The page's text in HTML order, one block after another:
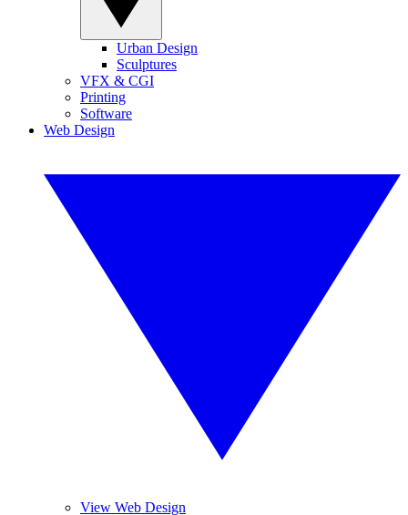
Urban Design
Sculptures
VFX & CGI
Printing
Software
Web Design
View Web Design